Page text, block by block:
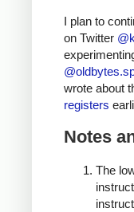
I plan to
on Twitter
wrote about
registers
Notes
The